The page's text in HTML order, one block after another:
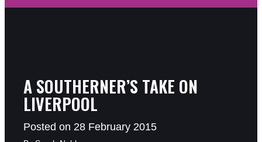
A SOUTHERNER’S TAKE ON
LIVERPOOL
Posted on 28 February 2015